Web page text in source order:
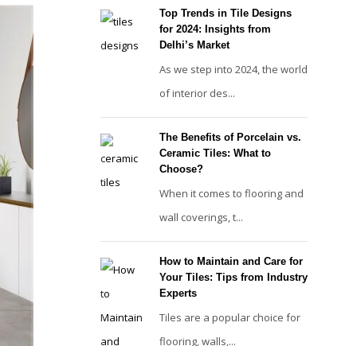
Top Trends in Tile Designs
for 2024: Insights from
Delhi’s Market
As we step into 2024, the world
of interior des...
The Benefits of Porcelain vs.
Ceramic Tiles: What to
Choose?
When it comes to flooring and
wall coverings, t...
How to Maintain and Care for
Your Tiles: Tips from Industry
Experts
Tiles are a popular choice for
flooring, walls,...